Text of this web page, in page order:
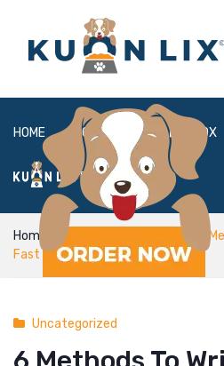
HOME ABOUT BOX
FAQ LOGIN
Home
6
Fast
Uncategorized